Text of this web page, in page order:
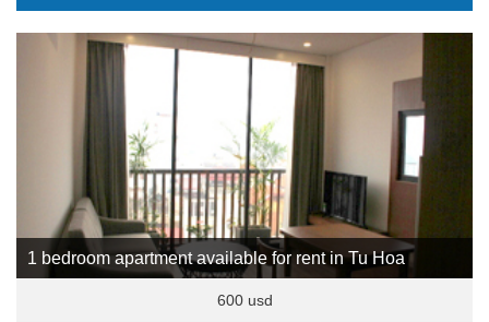
1 bedroom apartment available for rent in Tu Hoa
600 usd